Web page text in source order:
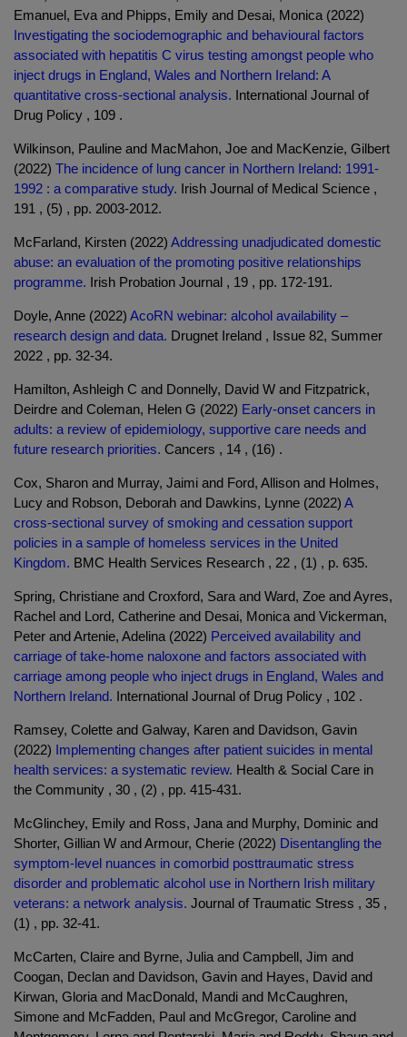
Emanuel, Eva and Phipps, Emily and Desai, Monica (2022)
Investigating the sociodemographic and behavioural factors
associated with hepatitis C virus testing amongst people who
inject drugs in England, Wales and Northern Ireland: A
quantitative cross-sectional analysis. International Journal of
Drug Policy , 109 .
Wilkinson, Pauline and MacMahon, Joe and MacKenzie, Gilbert
(2022) The incidence of lung cancer in Northern Ireland: 1991-
1992 : a comparative study. Irish Journal of Medical Science ,
191 , (5) , pp. 2003-2012.
McFarland, Kirsten (2022) Addressing unadjudicated domestic
abuse: an evaluation of the promoting positive relationships
programme. Irish Probation Journal , 19 , pp. 172-191.
Doyle, Anne (2022) AcoRN webinar: alcohol availability –
research design and data. Drugnet Ireland , Issue 82, Summer
2022 , pp. 32-34.
Hamilton, Ashleigh C and Donnelly, David W and Fitzpatrick,
Deirdre and Coleman, Helen G (2022) Early-onset cancers in
adults: a review of epidemiology, supportive care needs and
future research priorities. Cancers , 14 , (16) .
Cox, Sharon and Murray, Jaimi and Ford, Allison and Holmes,
Lucy and Robson, Deborah and Dawkins, Lynne (2022) A
cross-sectional survey of smoking and cessation support
policies in a sample of homeless services in the United
Kingdom. BMC Health Services Research , 22 , (1) , p. 635.
Spring, Christiane and Croxford, Sara and Ward, Zoe and Ayres,
Rachel and Lord, Catherine and Desai, Monica and Vickerman,
Peter and Artenie, Adelina (2022) Perceived availability and
carriage of take-home naloxone and factors associated with
carriage among people who inject drugs in England, Wales and
Northern Ireland. International Journal of Drug Policy , 102 .
Ramsey, Colette and Galway, Karen and Davidson, Gavin
(2022) Implementing changes after patient suicides in mental
health services: a systematic review. Health & Social Care in
the Community , 30 , (2) , pp. 415-431.
McGlinchey, Emily and Ross, Jana and Murphy, Dominic and
Shorter, Gillian W and Armour, Cherie (2022) Disentangling the
symptom-level nuances in comorbid posttraumatic stress
disorder and problematic alcohol use in Northern Irish military
veterans: a network analysis. Journal of Traumatic Stress , 35 ,
(1) , pp. 32-41.
McCarten, Claire and Byrne, Julia and Campbell, Jim and
Coogan, Declan and Davidson, Gavin and Hayes, David and
Kirwan, Gloria and MacDonald, Mandi and McCaughren,
Simone and McFadden, Paul and McGregor, Caroline and